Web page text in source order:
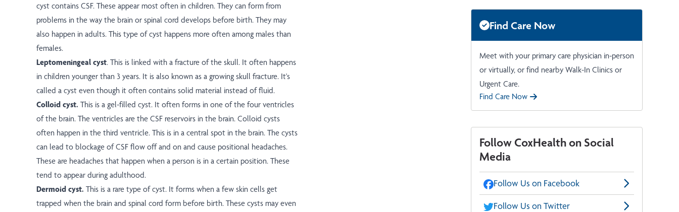
cyst contains CSF. These appear most often in children. They can form from
problems in the way the brain or spinal cord develops before birth. They may
also happen in adults. This type of cyst happens more often among males than
females.
Leptomeningeal cyst. This is linked with a fracture of the skull. It often happens
in children younger than 3 years. It is also known as a growing skull fracture. It's
called a cyst even though it often contains solid material instead of fluid.
Colloid cyst. This is a gel-filled cyst. It often forms in one of the four ventricles
of the brain. The ventricles are the CSF reservoirs in the brain. Colloid cysts
often happen in the third ventricle. This is in a central spot in the brain. The cysts
can lead to blockage of CSF flow off and on and cause positional headaches.
These are headaches that happen when a person is in a certain position. These
tend to appear during adulthood.
Dermoid cyst. This is a rare type of cyst. It forms when a few skin cells get
trapped when the brain and spinal cord form before birth. These cysts may even
Find Care Now
Meet with your primary care physician in-person
or virtually, or find nearby Walk-In Clinics or
Urgent Care.
Find Care Now
Follow CoxHealth on Social
Media
Follow Us on Facebook
Follow Us on Twitter